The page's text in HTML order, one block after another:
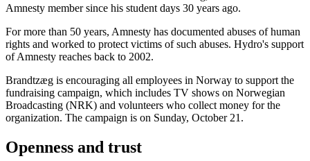
Amnesty member since his student days 30 years ago.
For more than 50 years, Amnesty has documented abuses of human
rights and worked to protect victims of such abuses. Hydro's support
of Amnesty reaches back to 2002.
Brandtzæg is encouraging all employees in Norway to support the
fundraising campaign, which includes TV shows on Norwegian
Broadcasting (NRK) and volunteers who collect money for the
organization. The campaign is on Sunday, October 21.
Openness and trust